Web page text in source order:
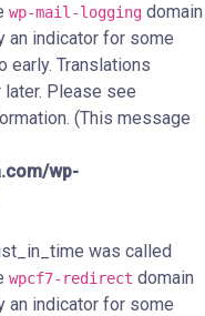
wp-mail-logging domain
an indicator for some
early. Translations
later. Please see
(This message
wp-
was called
wpcf7-redirect domain
an indicator for some